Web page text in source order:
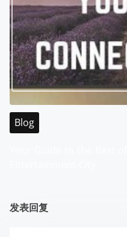
Blog
发表回复